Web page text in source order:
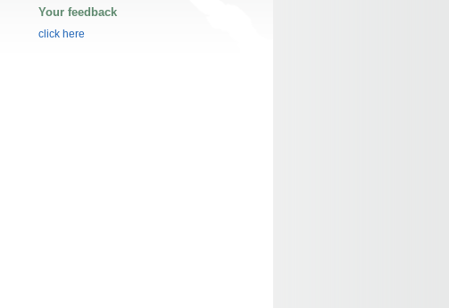
Your feedback
click here